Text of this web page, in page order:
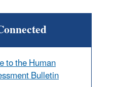
to the Human
Bulletin